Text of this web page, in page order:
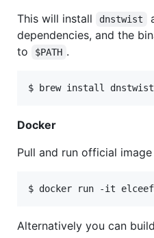
This will install
dnstwist
dependencies, and the
to
$PATH .
Docker
Pull and run official
Alternatively you can